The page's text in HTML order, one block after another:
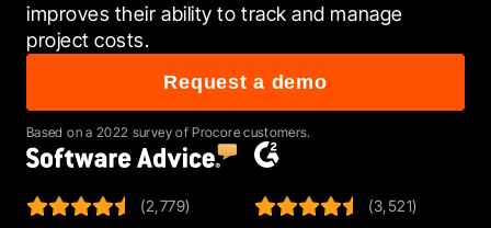
improves their ability to track and manage
project costs.
Request a demo
Based on a 2022 survey of Procore customers.
(2,779) (3,521)